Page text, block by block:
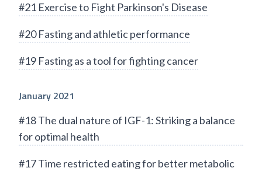
#21 Exercise to Fight Parkinson's Disease
#20 Fasting and athletic performance
#19 Fasting as a tool for fighting cancer
January 2021
#18 The dual nature of IGF-1: Striking a balance
for optimal health
#17 Time restricted eating for better metabolic